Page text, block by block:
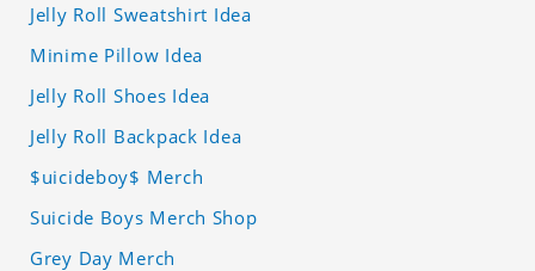
Jelly Roll Sweatshirt Idea
Minime Pillow Idea
Jelly Roll Shoes Idea
Jelly Roll Backpack Idea
$uicideboy$ Merch
Suicide Boys Merch Shop
Grey Day Merch